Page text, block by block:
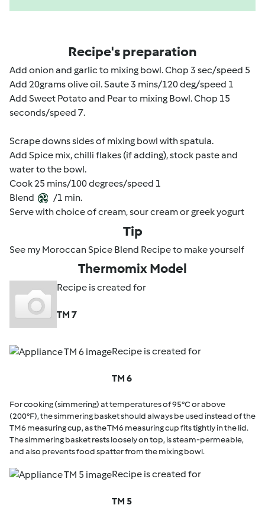
Recipe's preparation
Add onion and garlic to mixing bowl. Chop 3 sec/speed 5
Add 20grams olive oil. Saute 3 mins/120 deg/speed 1
Add Sweet Potato and Pear to mixing Bowl. Chop 15
seconds/speed 7.
Scrape downs sides of mixing bowl with spatula.
Add Spice mix, chilli flakes (if adding), stock paste and
water to the bowl.
Cook 25 mins/100 degrees/speed 1
Blend
/1 min.
Serve with choice of cream, sour cream or greek yogurt
Tip
See my Moroccan Spice Blend Recipe to make yourself
Thermomix Model
Recipe is created for
TM 7
Recipe is created for
TM 6
For cooking (simmering) at temperatures of 95°C or above
(200°F), the simmering basket should always be used instead of the
TM6 measuring cup, as the TM6 measuring cup fits tightly in the lid.
The simmering basket rests loosely on top, is steam-permeable,
and also prevents food spatter from the mixing bowl.
Recipe is created for
TM 5